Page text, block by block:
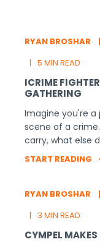
RYAN BROSHAR
5 MIN READ
ICRIME
GATHERING
Imagine you're
scene of a
carry, what else
START READING
RYAN BROSHAR
3 MIN READ
CYMPEL